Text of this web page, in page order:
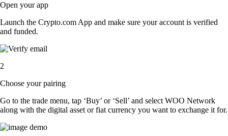
Open your app
Launch the Crypto.com App and make sure your account is verified
and funded.
2
Choose your pairing
Go to the trade menu, tap ‘Buy’ or ‘Sell’ and select WOO Network
along with the digital asset or fiat currency you want to exchange it for.